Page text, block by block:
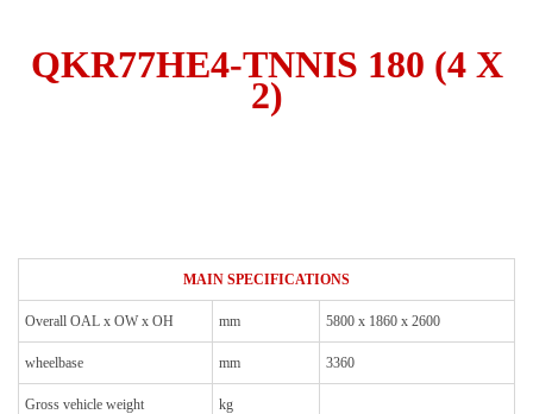
QKR77HE4-TNNIS 180 (4 X
2)
MAIN SPECIFICATIONS
Overall OAL x OW x OH mm 5800 x 1860 x 2600
wheelbase mm 3360
Gross vehicle weight kg